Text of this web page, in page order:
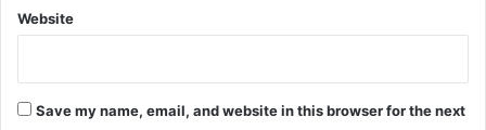
Website
Save my name, email, and website in this browser for the next